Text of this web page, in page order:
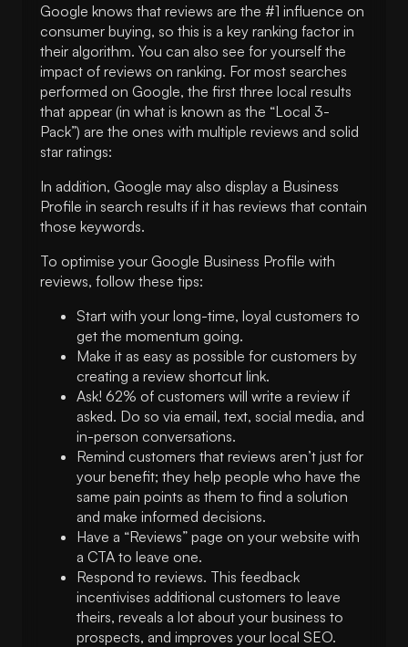
Google knows that reviews are the #1 influence on
consumer buying, so this is a key ranking factor in
their algorithm. You can also see for yourself the
impact of reviews on ranking. For most searches
performed on Google, the first three local results
that appear (in what is known as the “Local 3-
Pack”) are the ones with multiple reviews and solid
star ratings:
In addition, Google may also display a Business
Profile in search results if it has reviews that contain
those keywords.
To optimise your Google Business Profile with
reviews, follow these tips:
Start with your long-time, loyal customers to
get the momentum going.
Make it as easy as possible for customers by
creating a review shortcut link.
Ask! 62% of customers will write a review if
asked. Do so via email, text, social media, and
in-person conversations.
Remind customers that reviews aren’t just for
your benefit; they help people who have the
same pain points as them to find a solution
and make informed decisions.
Have a “Reviews” page on your website with
a CTA to leave one.
Respond to reviews. This feedback
incentivises additional customers to leave
theirs, reveals a lot about your business to
prospects, and improves your local SEO.